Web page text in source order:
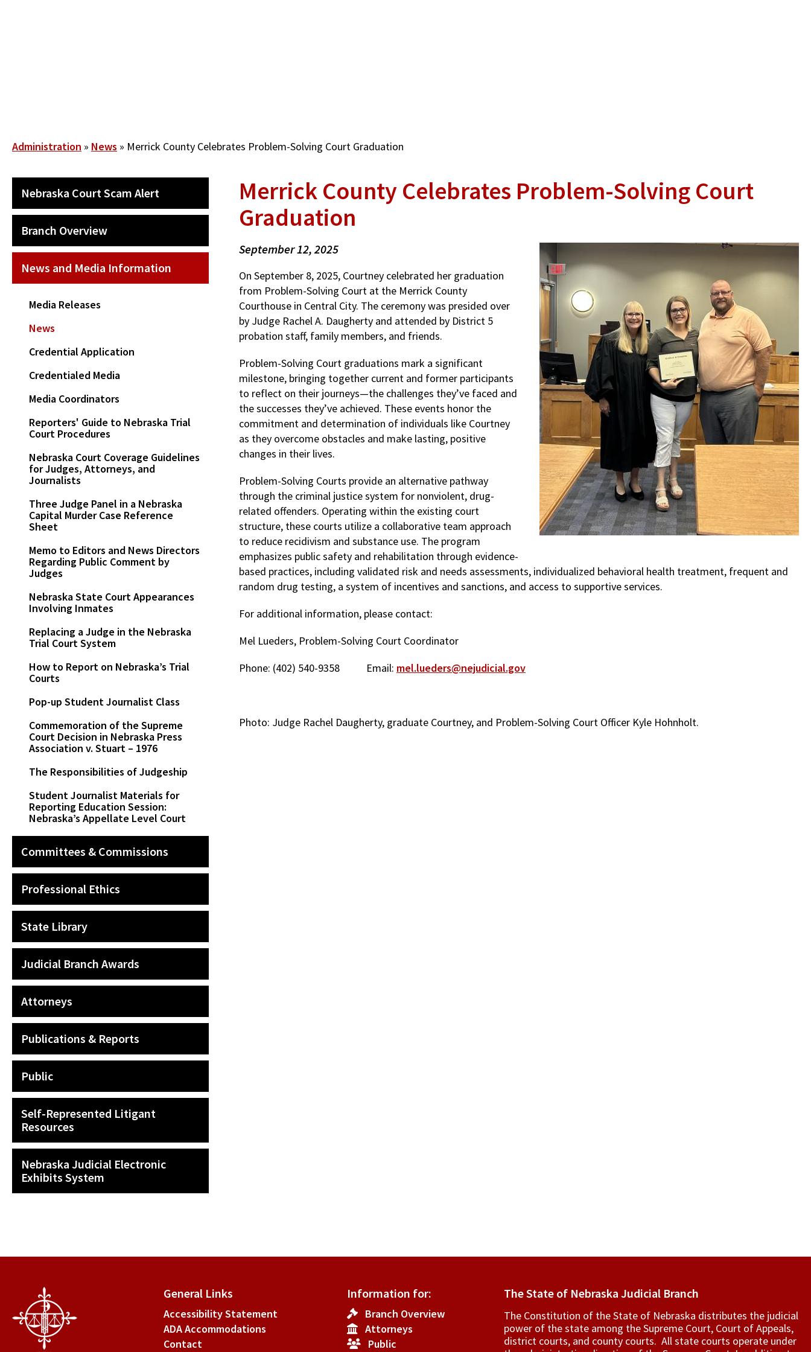
Breadcrumb
Administration News Merrick County Celebrates Problem-Solving Court Graduation
MAIN
NAVIGATION
Nebraska Court Scam Alert
Branch Overview
News and Media Information
Media Releases
News
Credential Application
Credentialed Media
Media Coordinators
Reporters' Guide to Nebraska Trial
Court Procedures
Nebraska Court Coverage Guidelines
for Judges, Attorneys, and
Journalists
Three Judge Panel in a Nebraska
Capital Murder Case Reference
Sheet
Memo to Editors and News Directors
Regarding Public Comment by
Judges
Nebraska State Court Appearances
Involving Inmates
Replacing a Judge in the Nebraska
Trial Court System
How to Report on Nebraska’s Trial
Courts
Pop-up Student Journalist Class
Commemoration of the Supreme
Court Decision in Nebraska Press
Association v. Stuart – 1976
The Responsibilities of Judgeship
Student Journalist Materials for
Reporting Education Session:
Nebraska’s Appellate Level Court
Committees & Commissions
Professional Ethics
State Library
Judicial Branch Awards
Attorneys
Publications & Reports
Public
Self-Represented Litigant
Resources
Nebraska Judicial Electronic
Exhibits System
Merrick County Celebrates Problem-Solving Court
Graduation
September 12, 2025
On September 8, 2025, Courtney celebrated her graduation
from Problem-Solving Court at the Merrick County
Courthouse in Central City. The ceremony was presided over
by Judge Rachel A. Daugherty and attended by District 5
probation staff, family members, and friends.
Problem-Solving Court graduations mark a significant
milestone, bringing together current and former participants
to reflect on their journeys—the challenges they’ve faced and
the successes they’ve achieved. These events honor the
commitment and determination of individuals like Courtney
as they overcome obstacles and make lasting, positive
changes in their lives.
Problem-Solving Courts provide an alternative pathway
through the criminal justice system for nonviolent, drug-
related offenders. Operating within the existing court
structure, these courts utilize a collaborative team approach
to reduce recidivism and substance use. The program
emphasizes public safety and rehabilitation through evidence-
based practices, including validated risk and needs assessments, individualized behavioral health treatment, frequent and
random drug testing, a system of incentives and sanctions, and access to supportive services.
For additional information, please contact:
Mel Lueders, Problem-Solving Court Coordinator
Phone: (402) 540-9358 Email: mel.lueders@nejudicial.gov
Photo: Judge Rachel Daugherty, graduate Courtney, and Problem-Solving Court Officer Kyle Hohnholt.
General Links
Accessibility Statement
ADA Accommodations
Contact
Information for:
Branch Overview
Attorneys
Public
The State of Nebraska Judicial Branch
The Constitution of the State of Nebraska distributes the judicial
power of the state among the Supreme Court, Court of Appeals,
­district courts, and county courts. All state courts operate under